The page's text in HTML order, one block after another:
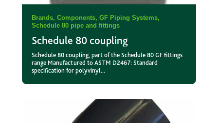
Schedule 80 coupling
Brands, Components, GF Piping Systems,
Schedule 80 pipe and fittings
Schedule 80 coupling, part of the Schedule 80 GF fittings
range Manufactured to ASTM D2467: Standard
specification for polyvinyl...